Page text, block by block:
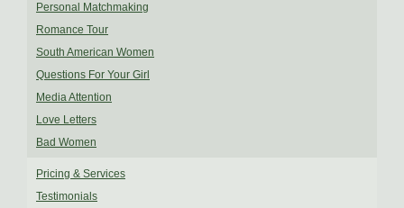
Personal Matchmaking
Romance Tour
South American Women
Questions For Your Girl
Media Attention
Love Letters
Bad Women
Pricing & Services
Testimonials